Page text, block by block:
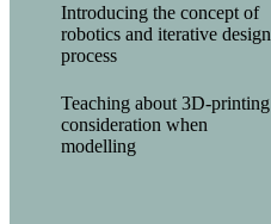
Introducing the concept of
robotics and iterative design
process
Teaching about 3D-printing
consideration when
modelling